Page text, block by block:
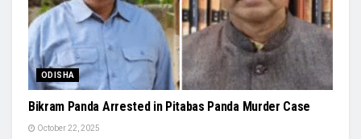
ODISHA
Bikram Panda Arrested in Pitabas Panda Murder Case
October 22, 2025